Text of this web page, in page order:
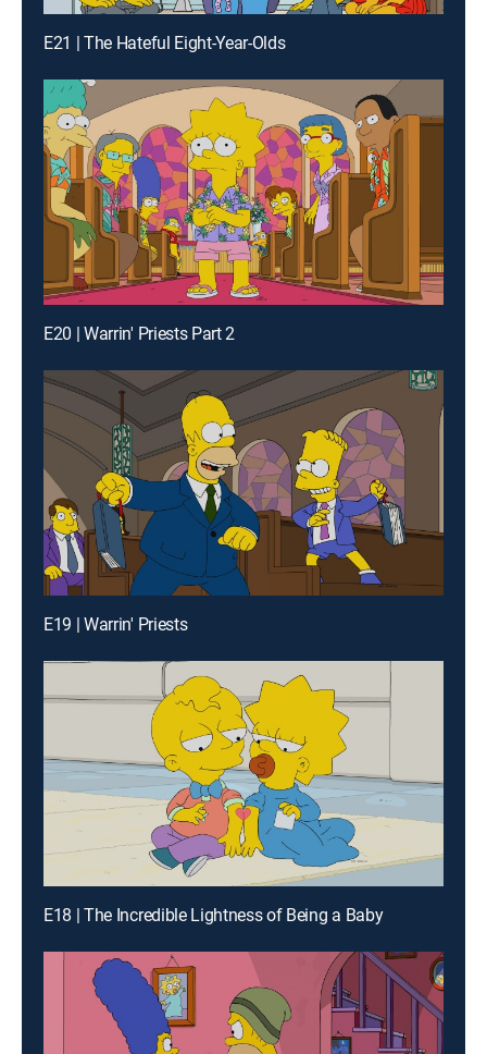
E21 | The Hateful Eight-Year-Olds
E20 | Warrin' Priests Part 2
E19 | Warrin' Priests
E18 | The Incredible Lightness of Being a Baby